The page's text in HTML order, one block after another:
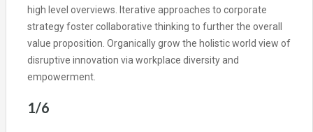
high level overviews. Iterative approaches to corporate
strategy foster collaborative thinking to further the overall
value proposition. Organically grow the holistic world view of
disruptive innovation via workplace diversity and
empowerment.
1/6